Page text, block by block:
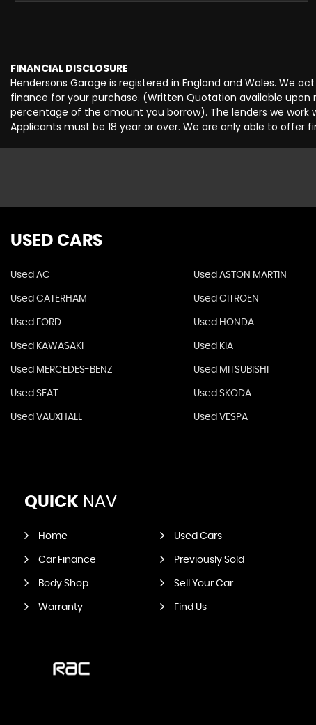
FINANCIAL DISCLOSURE
Hendersons Garage is registered in England and Wales. We
finance for your purchase. (Written Quotation available
percentage of the amount you borrow). The lenders we
Applicants must be 18 year or over. We are only able to offer
USED CARS
Used AC Used ASTON MARTIN
Used CATERHAM Used CITROEN
Used FORD Used HONDA
Used KAWASAKI Used KIA
Used MERCEDES-BENZ Used MITSUBISHI
Used SEAT Used SKODA
Used VAUXHALL Used VESPA
QUICK NAV
Home Used Cars
Car Finance Previously Sold
Body Shop Sell Your Car
Warranty Find Us